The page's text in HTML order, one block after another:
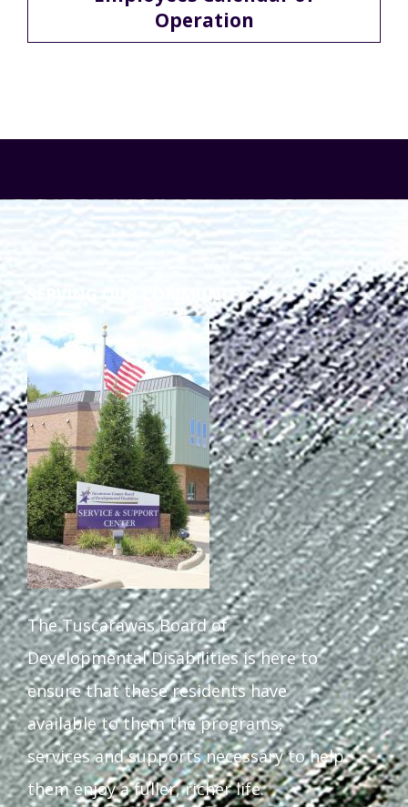
Community Employment
Tuscarawas County Service Providers
Guardianship
TuscBDD Apparel
Ruth Carlson - Starlight Foundation
Accessibility Hub
Ohio Public Works Training
Staff Forms and Information
Contact Info
Operation
SERVING OUR COMMUNITY
The Tuscarawas Board of
Developmental Disabilities is here to
ensure that these residents have
available to them the programs,
services and supports necessary to help
them enjoy a fuller, richer life.